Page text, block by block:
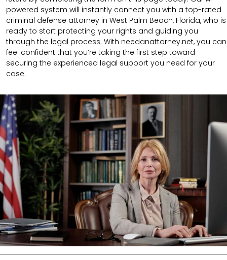
powered system will instantly connect you with a top-rated
criminal defense attorney in West Palm Beach, Florida, who is
ready to start protecting your rights and guiding you
through the legal process. With needanattorney.net, you can
feel confident that you’re taking the first step toward
securing the experienced legal support you need for your
case.